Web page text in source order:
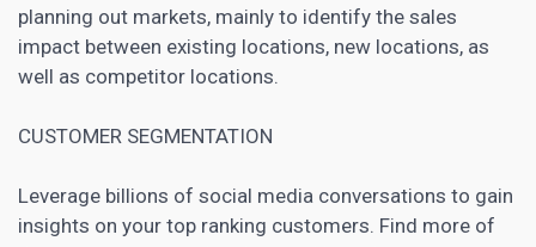
planning out markets, mainly to identify the sales
impact between existing locations, new locations, as
well as competitor locations.
CUSTOMER SEGMENTATION
Leverage billions of social media conversations to gain
insights on your top ranking customers. Find more of